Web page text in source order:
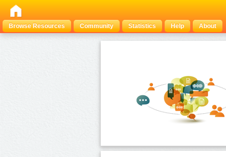
Browse Resources
Community Statistics Help About